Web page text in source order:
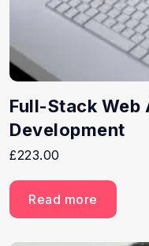
Full-Stack Web
Development
£223.00
Read more